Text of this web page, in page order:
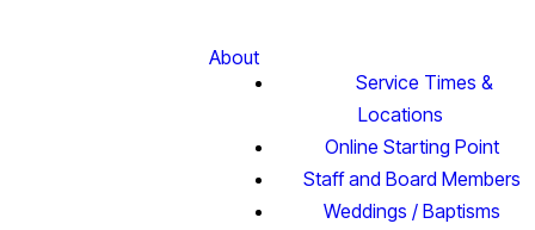
About
Service Times &
Locations
Online Starting Point
Staff and Board Members
Weddings / Baptisms